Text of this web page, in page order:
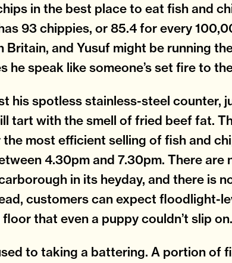
in the best place to eat fish and
93 chippies, or 85.4 for every
Britain, and Yusuf might be running
he speak like someone’s set fire to
his spotless stainless-steel counter,
tart with the smell of fried beef fat.
most efficient selling of fish and
4.30pm and 7.30pm. There are
in its heyday, and there is
customers can expect floodlight-
that even a puppy couldn’t slip on.
to taking a battering. A portion of